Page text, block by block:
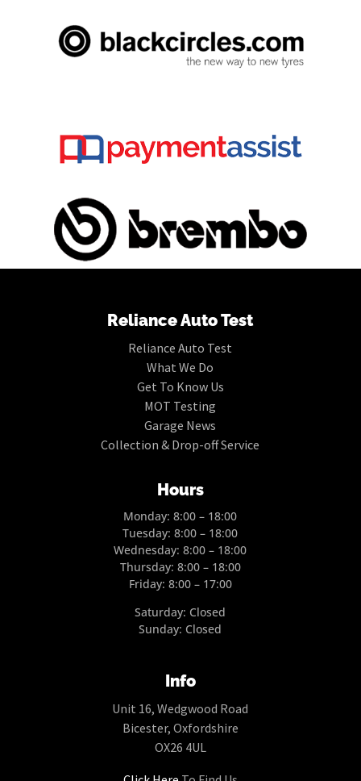
Reliance Auto Test
Reliance Auto Test
What We Do
Get To Know Us
MOT Testing
Garage News
Collection & Drop-off Service
Hours
Monday: 8:00 – 18:00
Tuesday: 8:00 – 18:00
Wednesday: 8:00 – 18:00
Thursday: 8:00 – 18:00
Friday: 8:00 – 17:00
Saturday: Closed
Sunday: Closed
Info
Unit 16, Wedgwood Road
Bicester, Oxfordshire
OX26 4UL